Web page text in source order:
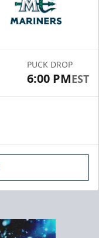
PUCK DROP
6:00 PMEST